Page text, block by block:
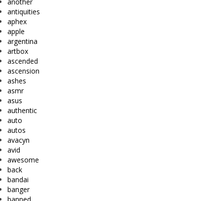
antiquities
aphex
apple
argentina
artbox
ascended
ascension
ashes
asmr
asus
authentic
auto
autos
avacyn
avid
awesome
back
bandai
banger